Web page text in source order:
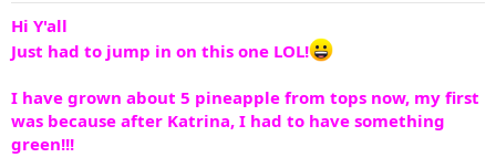
Hi Y'all
Just had to jump in on this one LOL!
I have grown about 5 pineapple from tops now, my first
was because after Katrina, I had to have something
green!!!